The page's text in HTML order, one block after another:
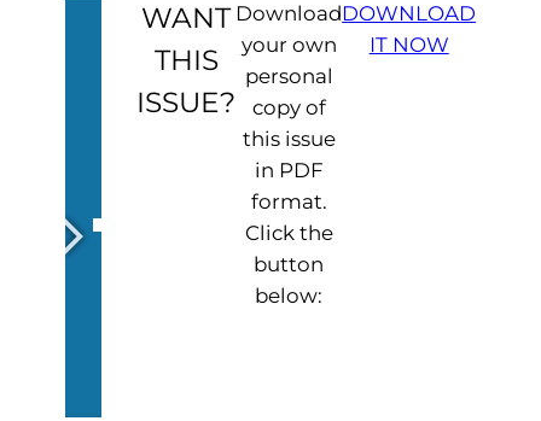
WANT
THIS
ISSUE?
Download
your own
personal
copy of
this issue
in PDF
format.
Click the
button
below:
DOWNLOAD
IT NOW